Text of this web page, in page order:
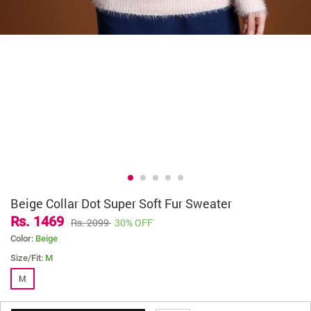
Beige Collar Dot Super Soft Fur Sweater
Rs. 1469 Rs. 2099 30% OFF
Color: Beige
Size/Fit: M
M
( Earn14Littledesire Points. 1 Point = Rs 2/- )